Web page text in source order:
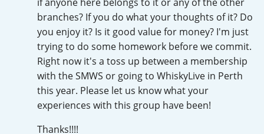
branches? If you do what your thoughts of it? Do
you enjoy it? Is it good value for money? I'm just
trying to do some homework before we commit.
Right now it's a toss up between a membership
with the SMWS or going to WhiskyLive in Perth
this year. Please let us know what your
experiences with this group have been!
Thanks!!!!
Irish Whiskey
Canadian Whisky
Popular distilleries